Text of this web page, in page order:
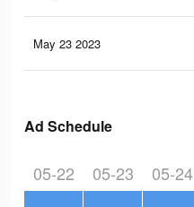
May 23 2023
Ad Schedule
05-22 05-23 05-24